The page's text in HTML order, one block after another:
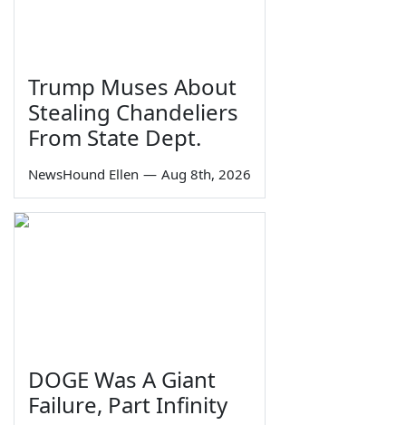
Trump Muses About
Stealing Chandeliers
From State Dept.
NewsHound Ellen — Aug 8th, 2026
DOGE Was A Giant
Failure, Part Infinity